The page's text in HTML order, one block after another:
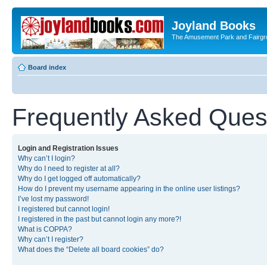
Joyland Books
The Amusement Park and
Board index
Frequently Asked
Login and Registration Issues
Why can’t I login?
Why do I need to register at all?
Why do I get logged off automatically?
How do I prevent my username appearing in the online user listings?
I’ve lost my password!
I registered but cannot login!
I registered in the past but cannot login any more?!
What is COPPA?
Why can’t I register?
What does the “Delete all board cookies” do?